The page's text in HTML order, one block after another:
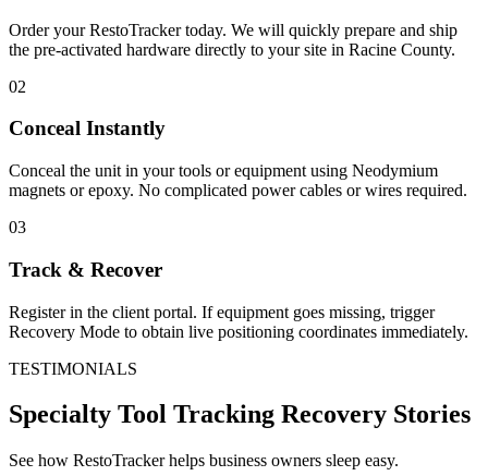
Order your RestoTracker today. We will quickly prepare and ship
the pre-activated hardware directly to your site in Racine County.
02
Conceal Instantly
Conceal the unit in your tools or equipment using Neodymium
magnets or epoxy. No complicated power cables or wires required.
03
Track & Recover
Register in the client portal. If equipment goes missing, trigger
Recovery Mode to obtain live positioning coordinates immediately.
TESTIMONIALS
Specialty Tool Tracking Recovery Stories
See how RestoTracker helps business owners sleep easy.